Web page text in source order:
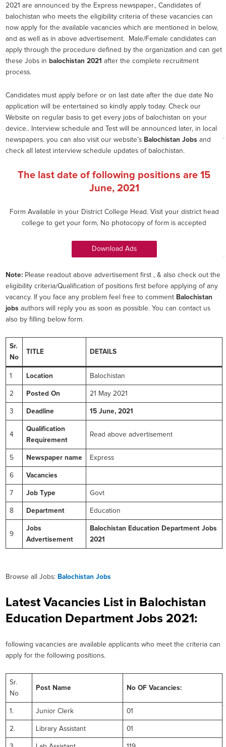
2021 are announced by the Express newspaper., Candidates of
balochistan who meets the eligibility criteria of these vacancies can
now apply for the available vacancies which are mentioned in below,
and as well as in above advertisement. Male/Female candidates can
apply through the procedure defined by the organization and can get
these Jobs in balochistan 2021 after the complete recruitment
process.
Candidates must apply before or on last date after the due date No
application will be entertained so kindly apply today. Check our
Website on regular basis to get every jobs of balochistan on your
device.. Interview schedule and Test will be announced later, in local
newspapers. you can also visit our website’s Balochistan Jobs and
check all latest interview schedule updates of balochistan.
The last date of following positions are 15
June, 2021
Form Available in your District College Head. Visit your district head
college to get your form, No photocopy of form is accepted
Download Ads
Note: Please readout above advertisement first , & also check out the
eligibility criteria/Qualification of positions first before applying of any
vacancy. If you face any problem feel free to comment Balochistan
jobs authors will reply you as soon as possible. You can contact us
also by filling below form.
Sr.
No
TITLE DETAILS
1 Location Balochistan
2 Posted On 21 May 2021
3 Deadline 15 June, 2021
4
Qualification
Requirement
Read above advertisement
5 Newspaper name Express
6 Vacancies
7 Job Type Govt
8 Department Education
9
Jobs
Advertisement
Balochistan Education Department Jobs
2021
Browse all Jobs: Balochistan Jobs
Latest Vacancies List in Balochistan
Education Department Jobs 2021:
following vacancies are available applicants who meet the criteria can
apply for the following positions.
Sr.
No
Post Name No OF Vacancies:
1. Junior Clerk 01
2. Library Assistant 01